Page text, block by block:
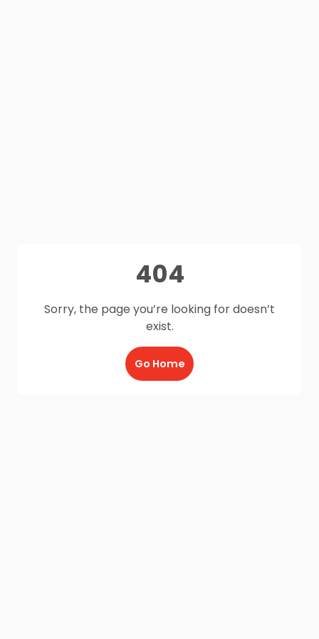
404
Sorry, the page you’re looking for doesn’t
exist.
Go Home